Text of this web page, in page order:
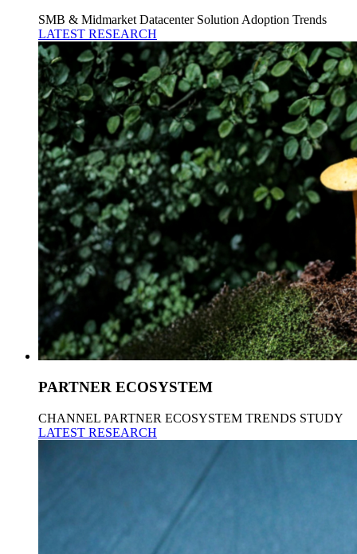
SMB & Midmarket Datacenter Solution Adoption Trends
LATEST RESEARCH
PARTNER ECOSYSTEM
CHANNEL PARTNER ECOSYSTEM TRENDS STUDY
LATEST RESEARCH